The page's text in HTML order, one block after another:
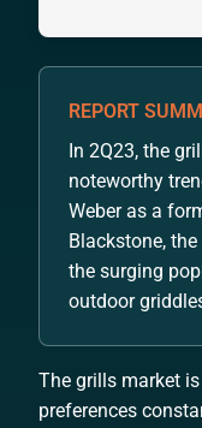
REPORT
In 2Q23, the
noteworthy
Weber as a
Blackstone,
the surging
outdoor
The grills market
preferences